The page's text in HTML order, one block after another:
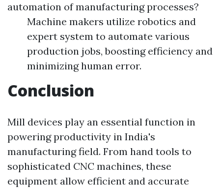
automation of manufacturing processes?
Machine makers utilize robotics and
expert system to automate various
production jobs, boosting efficiency and
minimizing human error.
Conclusion
Mill devices play an essential function in
powering productivity in India's
manufacturing field. From hand tools to
sophisticated CNC machines, these
equipment allow efficient and accurate